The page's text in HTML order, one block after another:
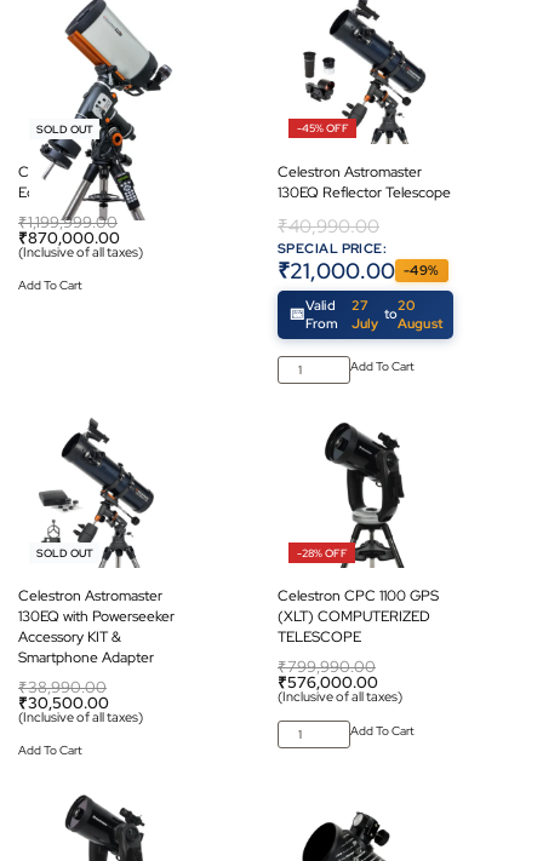
-27% OFF
SOLD OUT
Celestron CGEM II 925
EdgeHD Telescope
₹1,199,999.00
₹870,000.00
(Inclusive of all taxes)
Add To Cart
-45% OFF
Celestron Astromaster
130EQ Reflector Telescope
₹40,990.00
SPECIAL PRICE:
₹21,000.00 -49%
Valid
From
27
July
to
20
August
Add To Cart
-22% OFF
SOLD OUT
Celestron Astromaster
130EQ with Powerseeker
Accessory KIT &
Smartphone Adapter
₹38,990.00
₹30,500.00
(Inclusive of all taxes)
Add To Cart
-28% OFF
Celestron CPC 1100 GPS
(XLT) COMPUTERIZED
TELESCOPE
₹799,990.00
₹576,000.00
(Inclusive of all taxes)
Add To Cart